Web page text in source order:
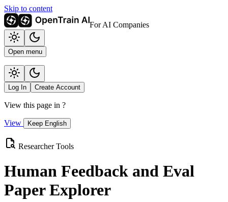
Skip to content
For AI Companies
Open menu
Log In Create Account
View this page in ?
View Keep English
Researcher Tools
Human Feedback and Eval
Paper Explorer